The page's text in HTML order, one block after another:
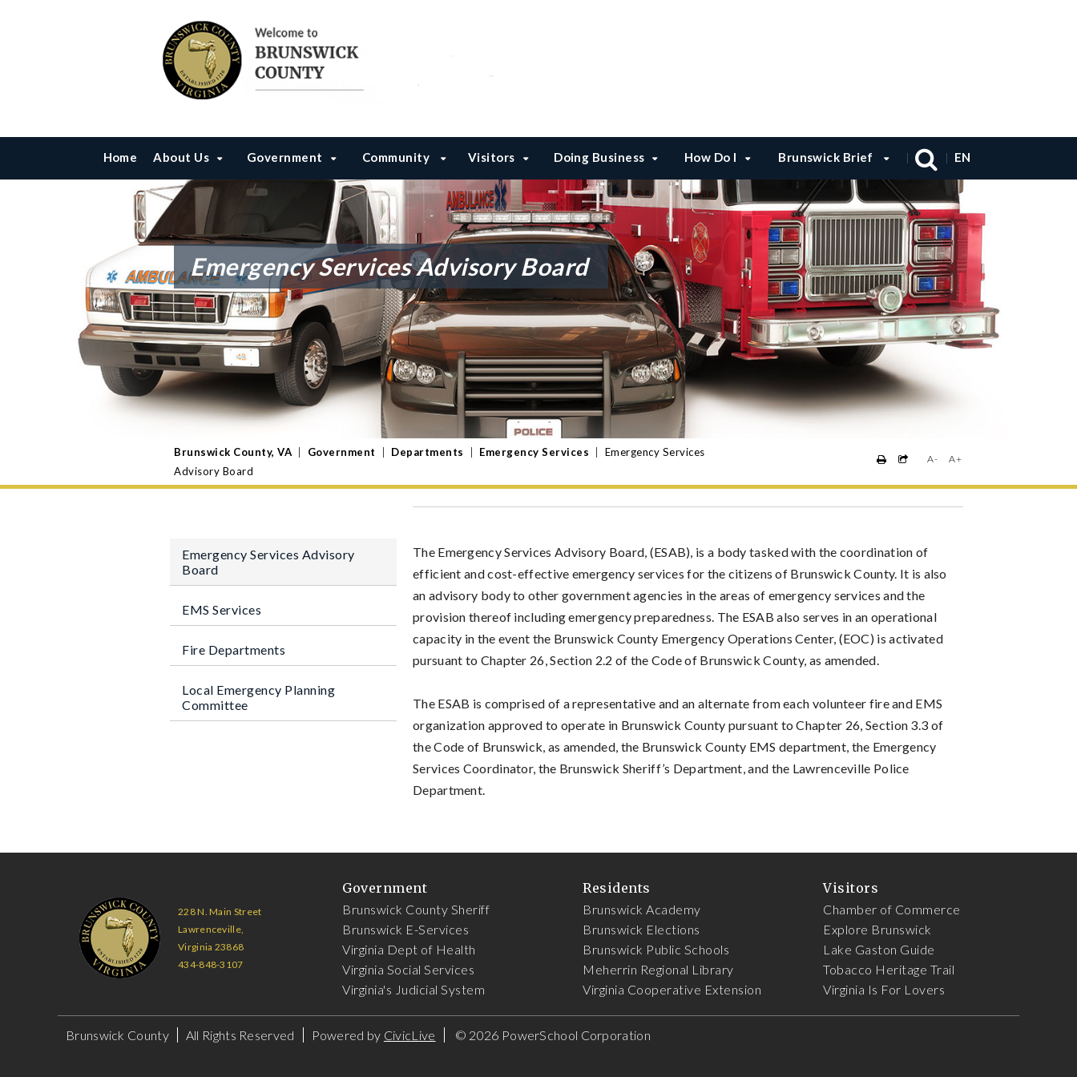
Home About Us Government Community Visitors Doing Business How Do I Brunswick Brief EN
Emergency Services Advisory Board
Brunswick County, VA Government Departments Emergency Services
Emergency Services
Advisory Board
A- A+
Emergency Services Advisory
Board
EMS Services
Fire Departments
Local Emergency Planning
Committee
The Emergency Services Advisory Board, (ESAB), is a body tasked with the coordination of
efficient and cost-effective emergency services for the citizens of Brunswick County. It is also
an advisory body to other government agencies in the areas of emergency services and the
provision thereof including emergency preparedness. The ESAB also serves in an operational
capacity in the event the Brunswick County Emergency Operations Center, (EOC) is activated
pursuant to Chapter 26, Section 2.2 of the Code of Brunswick County, as amended.
The ESAB is comprised of a representative and an alternate from each volunteer fire and EMS
organization approved to operate in Brunswick County pursuant to Chapter 26, Section 3.3 of
the Code of Brunswick, as amended, the Brunswick County EMS department, the Emergency
Services Coordinator, the Brunswick Sheriff’s Department, and the Lawrenceville Police
Department.
228 N. Main Street
Lawrenceville,
Virginia 23868
434-848-3107
Government
Brunswick County Sheriff
Brunswick E-Services
Virginia Dept of Health
Virginia Social Services
Virginia's Judicial System
Residents
Brunswick Academy
Brunswick Elections
Brunswick Public Schools
Meherrin Regional Library
Virginia Cooperative Extension
Visitors
Chamber of Commerce
Explore Brunswick
Lake Gaston Guide
Tobacco Heritage Trail
Virginia Is For Lovers
Brunswick County All Rights Reserved Powered by CivicLive © 2026 PowerSchool Corporation